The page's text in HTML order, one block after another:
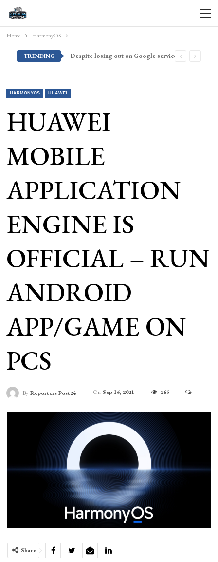
Home HarmonyOS
TRENDING Despite losing out on Google services, Americans want Huawei to make a return stateside
HARMONYOS HUAWEI
HUAWEI
MOBILE
APPLICATION
ENGINE IS
OFFICIAL – RUN
ANDROID
APP/GAME ON
PCS
By Reporters Post24 On Sep 16, 2021 265
Share